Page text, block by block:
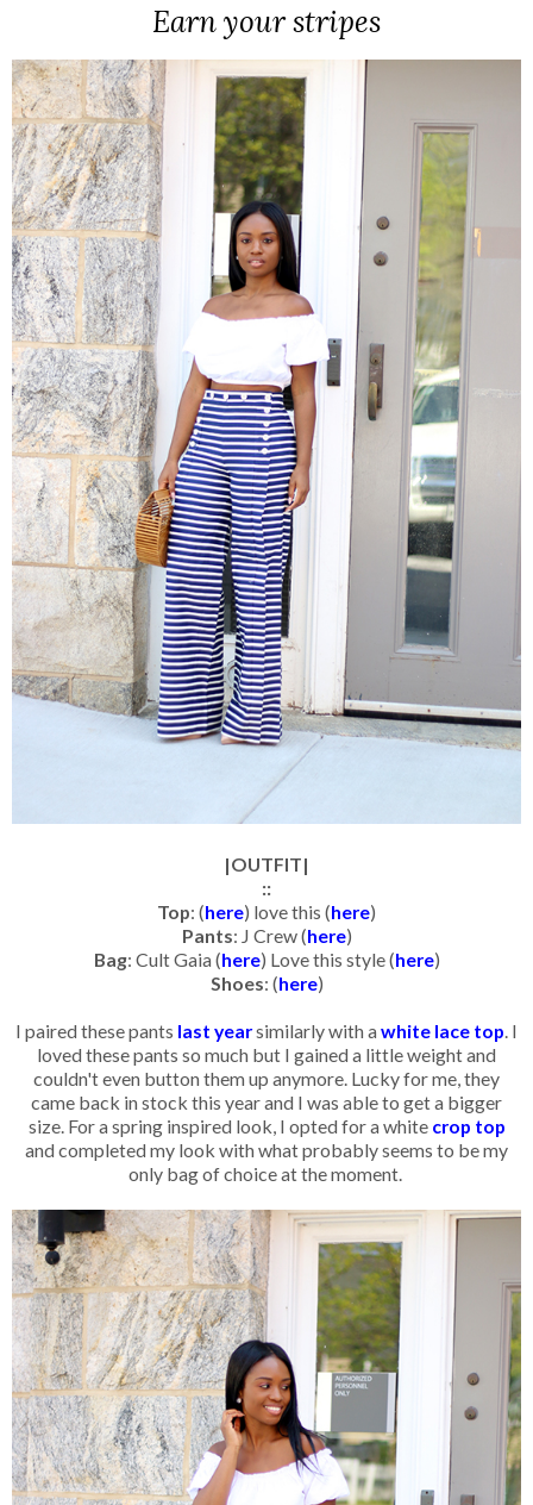
Earn your stripes
|OUTFIT|
::
Top: (here) love this (here)
Pants: J Crew (here)
Bag: Cult Gaia (here) Love this style (here)
Shoes: (here)
I paired these pants last yearsimilarly with a white lace top . I
loved these pants so much but I gained a little weight and
couldn't even button them up anymore. Lucky for me, they
came back in stock this year and I was able to get a bigger
size. For a spring inspired look, I opted for a white crop top
and completed my look with what probably seems to be my
only bag of choice at the moment.